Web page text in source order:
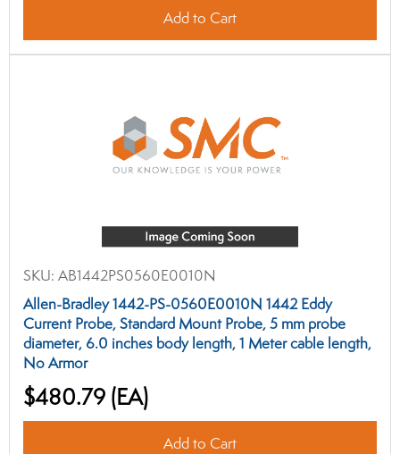
Add to Cart
SKU: AB1442PS0560E0010N
Allen-Bradley 1442-PS-0560E0010N 1442 Eddy
Current Probe, Standard Mount Probe, 5 mm probe
diameter, 6.0 inches body length, 1 Meter cable length,
No Armor
$480.79 (EA)
Add to Cart